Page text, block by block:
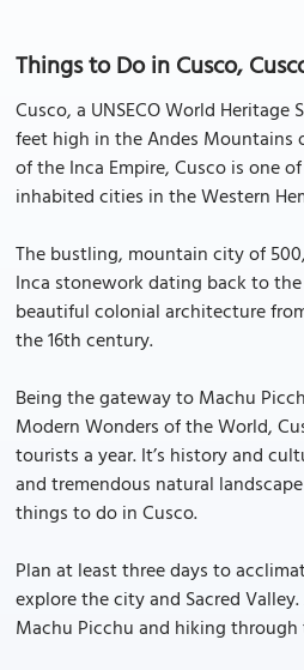
Things to Do in Cusco,
Cusco, a UNSECO World Heritage
feet high in the Andes Mountains
of the Inca Empire, Cusco is one
inhabited cities in the Western
The bustling, mountain city of
Inca stonework dating back to
beautiful colonial architecture
the 16th century.
Being the gateway to Machu
Modern Wonders of the World,
tourists a year. It’s history and
and tremendous natural
things to do in Cusco.
Plan at least three days to
explore the city and Sacred
Machu Picchu and hiking